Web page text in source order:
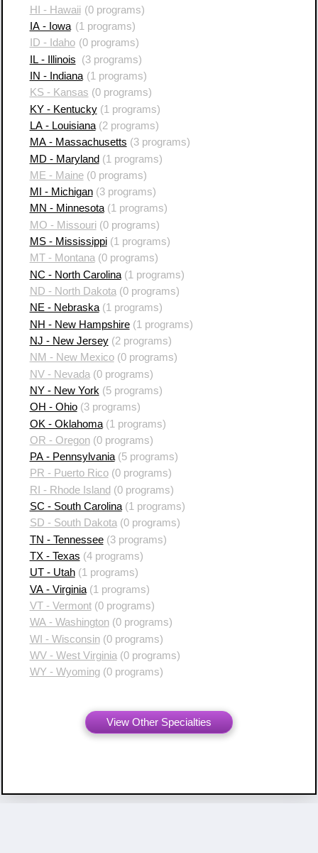
HI - Hawaii (0 programs)
IA - Iowa (1 programs)
ID - Idaho (0 programs)
IL - Illinois
(3 programs)
IN - Indiana (1 programs)
KS - Kansas (0 programs)
KY - Kentucky(1 programs)
LA - Louisiana(2 programs)
MA - Massachusetts (3 programs)
MD - Maryland(1 programs)
ME - Maine(0 programs)
MI - Michigan(3 programs)
MN - Minnesota(1 programs)
MO - Missouri(0 programs)
MS - Mississippi(1 programs)
MT - Montana(0 programs)
NC - North Carolina(1 programs)
ND - North Dakota (0 programs)
NE - Nebraska(1 programs)
NH - New Hampshire(1 programs)
NJ - New Jersey(2 programs)
NM - New Mexico(0 programs)
NV - Nevada (0 programs)
NY - New York (5 programs)
OH - Ohio(3 programs)
OK - Oklahoma(1 programs)
OR - Oregon(0 programs)
PA - Pennsylvania(5 programs)
PR - Puerto Rico(0 programs)
RI - Rhode Island (0 programs)
SC - South Carolina(1 programs)
SD - South Dakota(0 programs)
TN - Tennessee(3 programs)
TX - Texas (4 programs)
UT - Utah(1 programs)
VA - Virginia(1 programs)
VT - Vermont(0 programs)
WA - Washington(0 programs)
WI - Wisconsin(0 programs)
WV - West Virginia (0 programs)
WY - Wyoming(0 programs)
View Other Specialties